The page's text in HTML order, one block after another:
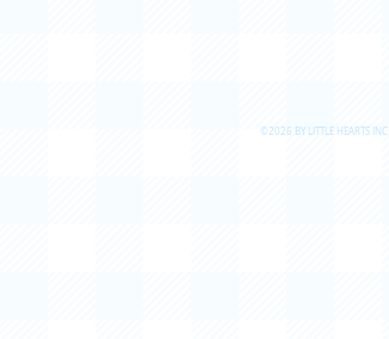
©2026 BY LITTLE HEARTS INC